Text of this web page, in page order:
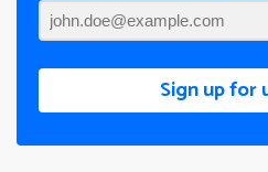
Sign up for